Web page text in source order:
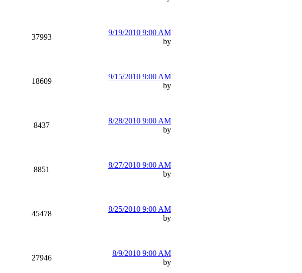
37993
9/19/2010 9:00 AM
by
18609
9/15/2010 9:00 AM
by
8437
8/28/2010 9:00 AM
by
8851
8/27/2010 9:00 AM
by
45478
8/25/2010 9:00 AM
by
27946
8/9/2010 9:00 AM
by